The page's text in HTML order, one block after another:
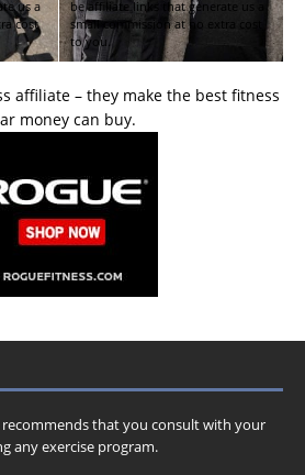
us a
cost
be affiliate links that generate us a
small commission at no extra cost
to you.
affiliate – they make the best fitness
money can buy.
that you consult with your
any exercise program.